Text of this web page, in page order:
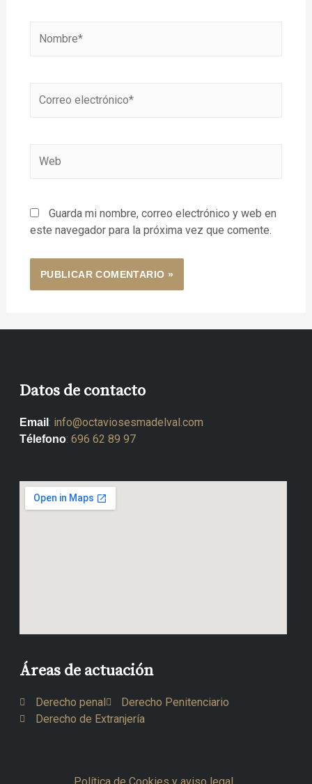
Guarda mi nombre, correo electrónico y web en
este navegador para la próxima vez que comente.
Datos de contacto
Email : info@octaviosesmadelval.com
Télefono: 696 62 89 97
Áreas de actuación
Derecho penal
Derecho Penitenciario
Derecho de Extranjería
Política de Cookies y aviso legal